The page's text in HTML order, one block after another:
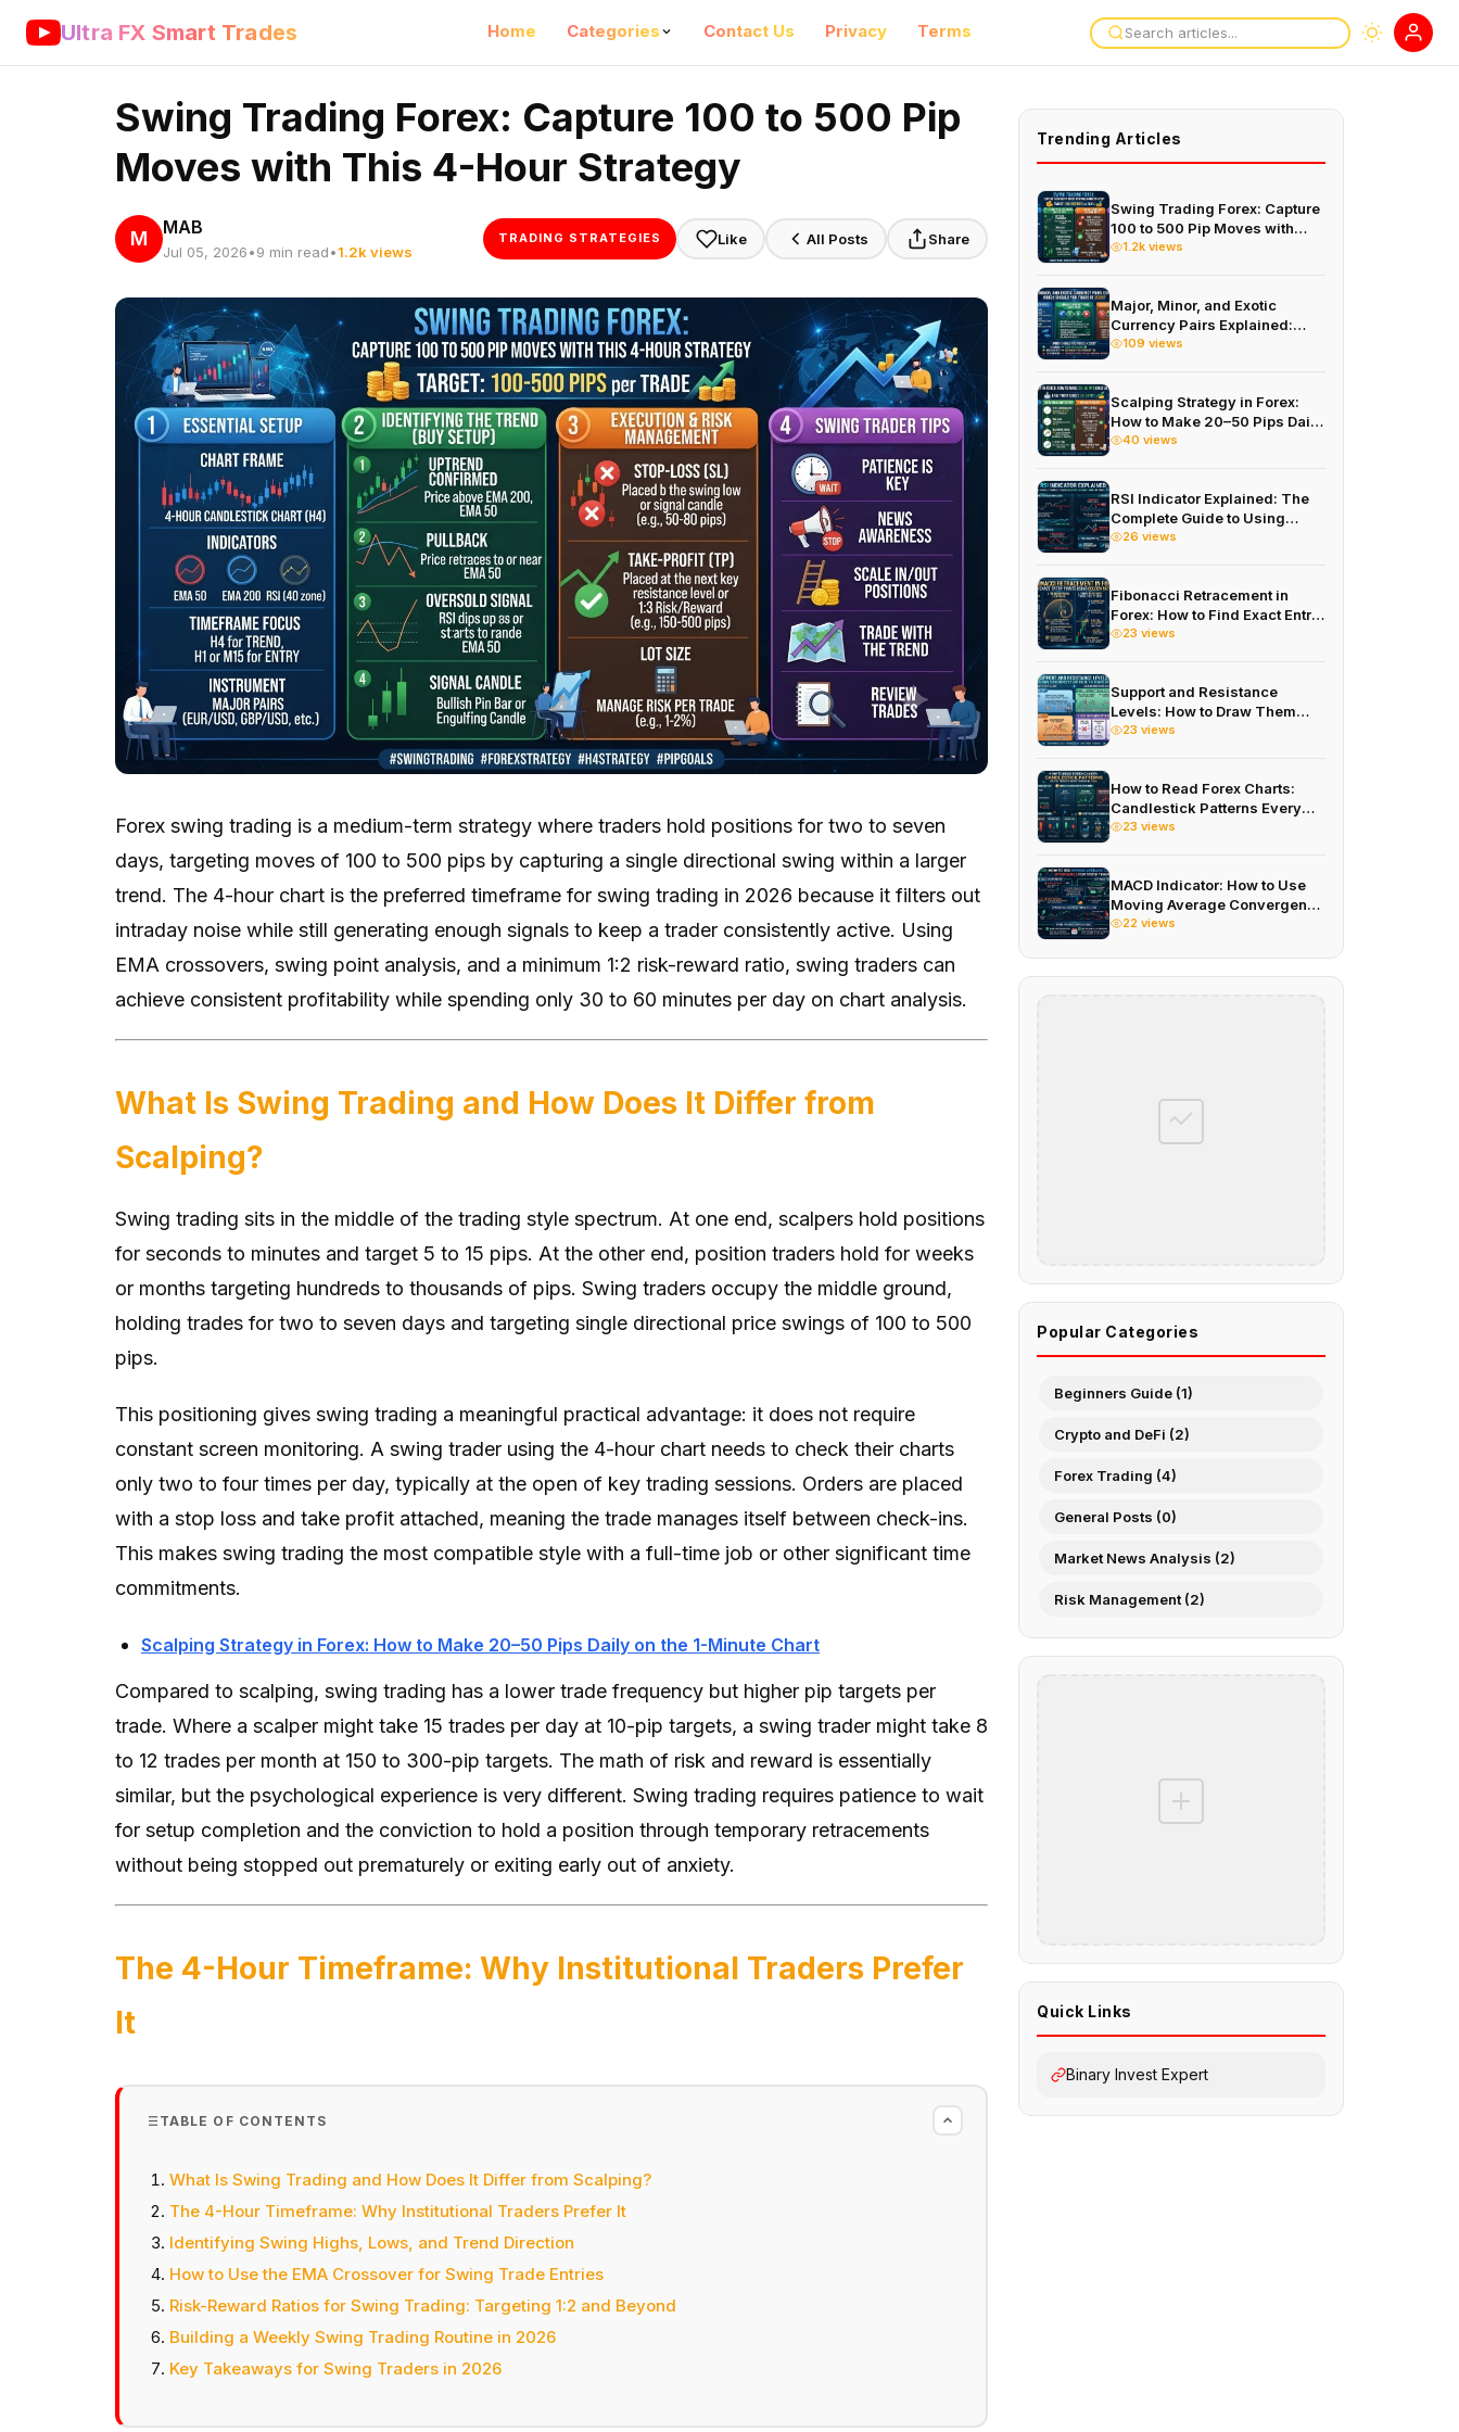
Ultra FX Smart Trades Home Categories Contact Us Privacy Terms
Swing Trading Forex: Capture 100 to 500 Pip
Moves with This 4-Hour Strategy
M MAB
Jul 05, 2026•9 min read•1.2k views
TRADING STRATEGIES Like All Posts Share
Forex swing trading is a medium-term strategy where traders hold positions for two to seven
days, targeting moves of 100 to 500 pips by capturing a single directional swing within a larger
trend. The 4-hour chart is the preferred timeframe for swing trading in 2026 because it filters out
intraday noise while still generating enough signals to keep a trader consistently active. Using
EMA crossovers, swing point analysis, and a minimum 1:2 risk-reward ratio, swing traders can
achieve consistent profitability while spending only 30 to 60 minutes per day on chart analysis.
What Is Swing Trading and How Does It Differ from
Scalping?
Swing trading sits in the middle of the trading style spectrum. At one end, scalpers hold positions
for seconds to minutes and target 5 to 15 pips. At the other end, position traders hold for weeks
or months targeting hundreds to thousands of pips. Swing traders occupy the middle ground,
holding trades for two to seven days and targeting single directional price swings of 100 to 500
pips.
This positioning gives swing trading a meaningful practical advantage: it does not require
constant screen monitoring. A swing trader using the 4-hour chart needs to check their charts
only two to four times per day, typically at the open of key trading sessions. Orders are placed
with a stop loss and take profit attached, meaning the trade manages itself between check-ins.
This makes swing trading the most compatible style with a full-time job or other significant time
commitments.
Scalping Strategy in Forex: How to Make 20–50 Pips Daily on the 1-Minute Chart
Compared to scalping, swing trading has a lower trade frequency but higher pip targets per
trade. Where a scalper might take 15 trades per day at 10-pip targets, a swing trader might take 8
to 12 trades per month at 150 to 300-pip targets. The math of risk and reward is essentially
similar, but the psychological experience is very different. Swing trading requires patience to wait
for setup completion and the conviction to hold a position through temporary retracements
without being stopped out prematurely or exiting early out of anxiety.
The 4-Hour Timeframe: Why Institutional Traders Prefer
It
TABLE OF CONTENTS
What Is Swing Trading and How Does It Differ from Scalping?
The 4-Hour Timeframe: Why Institutional Traders Prefer It
Identifying Swing Highs, Lows, and Trend Direction
How to Use the EMA Crossover for Swing Trade Entries
Risk-Reward Ratios for Swing Trading: Targeting 1:2 and Beyond
Building a Weekly Swing Trading Routine in 2026
Key Takeaways for Swing Traders in 2026
Trending Articles
Swing Trading Forex: Capture
100 to 500 Pip Moves with
This 4-Hour Strategy
1.2k views
Major, Minor, and Exotic
Currency Pairs Explained:
Which Should You Trade in
109 views
Scalping Strategy in Forex:
How to Make 20–50 Pips Daily
on the 1-Minute Chart
40 views
RSI Indicator Explained: The
Complete Guide to Using
Relative Strength Index in
26 views
Fibonacci Retracement in
Forex: How to Find Exact Entry
Points Using Golden Ratios in
23 views
Support and Resistance
Levels: How to Draw Them
Correctly and Trade the
23 views
How to Read Forex Charts:
Candlestick Patterns Every
Trader Must Know in 2026
23 views
MACD Indicator: How to Use
Moving Average Convergence
Divergence for Trend Trading
22 views
Popular Categories
Beginners Guide (1)
Crypto and DeFi (2)
Forex Trading (4)
General Posts (0)
Market News Analysis (2)
Risk Management (2)
Quick Links
Binary Invest Expert